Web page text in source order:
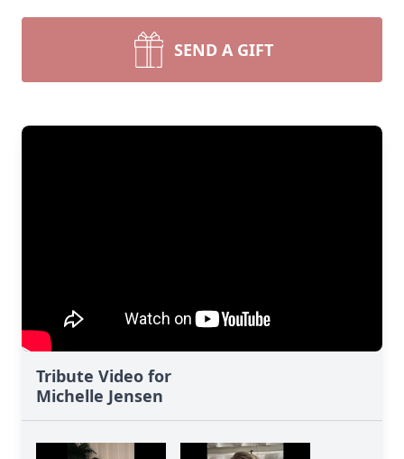
SEND A GIFT
Tribute Video for
Michelle Jensen